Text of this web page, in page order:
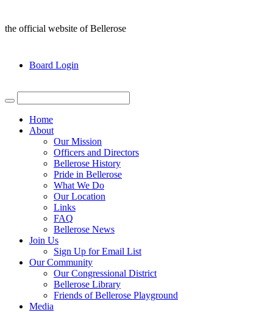
the official website of Bellerose
Board Login
Home
About
Our Mission
Officers and Directors
Bellerose History
Pride in Bellerose
What We Do
Our Location
Links
FAQ
Bellerose News
Join Us
Sign Up for Email List
Our Community
Our Congressional District
Bellerose Library
Friends of Bellerose Playground
Media